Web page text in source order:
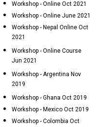
Workshop - Online Oct 2021
Workshop - Online June 2021
Workshop - Nepal Online Oct
2021
Workshop - Online Course
Jun 2021
Workshop - Argentina Nov
2019
Workshop - Ghana Oct 2019
Workshop - Mexico Oct 2019
Workshop - Colombia Oct